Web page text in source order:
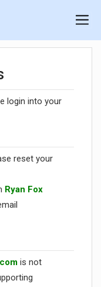
login into your
reset your
Ryan Fox
is not